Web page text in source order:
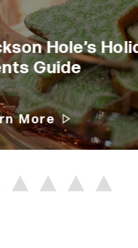
Hole’s
Guide
More